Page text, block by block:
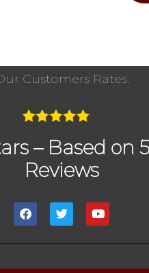
Customers Rates:
– Based on
Reviews